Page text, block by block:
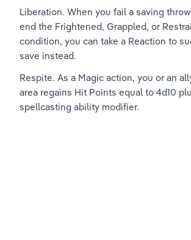
Liberation. When you fail a saving
end the Frightened, Grappled, or
condition, you can take a Reaction to
save instead.
Respite. As a Magic action, you or an
area regains Hit Points equal to 4d10
spellcasting ability modifier.